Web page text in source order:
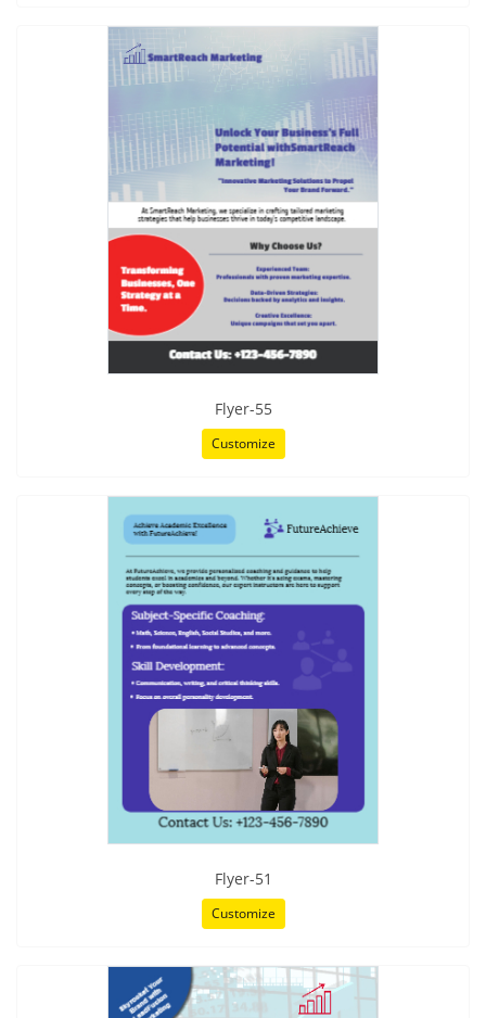
Flyer-55
Customize
Flyer-51
Customize